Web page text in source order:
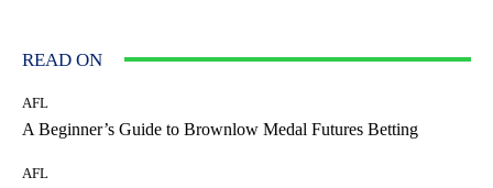
READ ON
AFL
A Beginner’s Guide to Brownlow Medal Futures Betting
AFL